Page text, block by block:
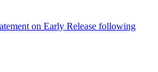
on Early Release following